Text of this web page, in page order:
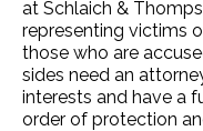
at Schlaich &
representing victims
those who are
sides need an
interests and have a
order of protection